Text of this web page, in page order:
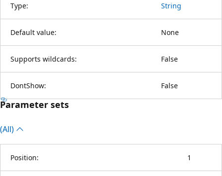
Type: String
Default value: None
Supports wildcards: False
DontShow: False
Parameter sets
(All)
Position: 1